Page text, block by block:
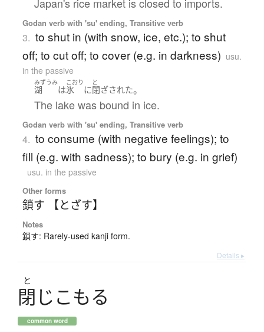
Godan verb with 'su' ending, Transitive verb
3. to shut in (with snow, ice, etc.); to shut
off; to cut off; to cover (e.g. in darkness) usu.
in the passive
みずうみ
湖 は
こおり
氷 に
と
閉ざされた。
The lake was bound in ice.
Godan verb with 'su' ending, Transitive verb
4. to consume (with negative feelings); to
fill (e.g. with sadness); to bury (e.g. in grief)
usu. in the passive
Other forms
鎖す 【とざす】
Notes
鎖す: Rarely-used kanji form.
Details ▸
と
閉 じこもる
common word